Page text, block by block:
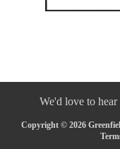
We'd love to
Copyright © 2026